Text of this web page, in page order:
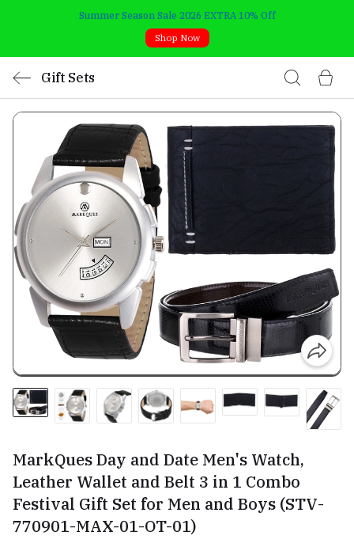
Summer Season Sale 2026 EXTRA 10% Off
Shop Now
Gift Sets
MarkQues Day and Date Men's Watch,
Leather Wallet and Belt 3 in 1 Combo
Festival Gift Set for Men and Boys (STV-
770901-MAX-01-OT-01)